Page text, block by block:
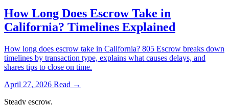
How Long Does Escrow Take in
California? Timelines Explained
How long does escrow take in California? 805 Escrow breaks down
timelines by transaction type, explains what causes delays, and
shares tips to close on time.
April 27, 2026 Read →
Steady escrow.